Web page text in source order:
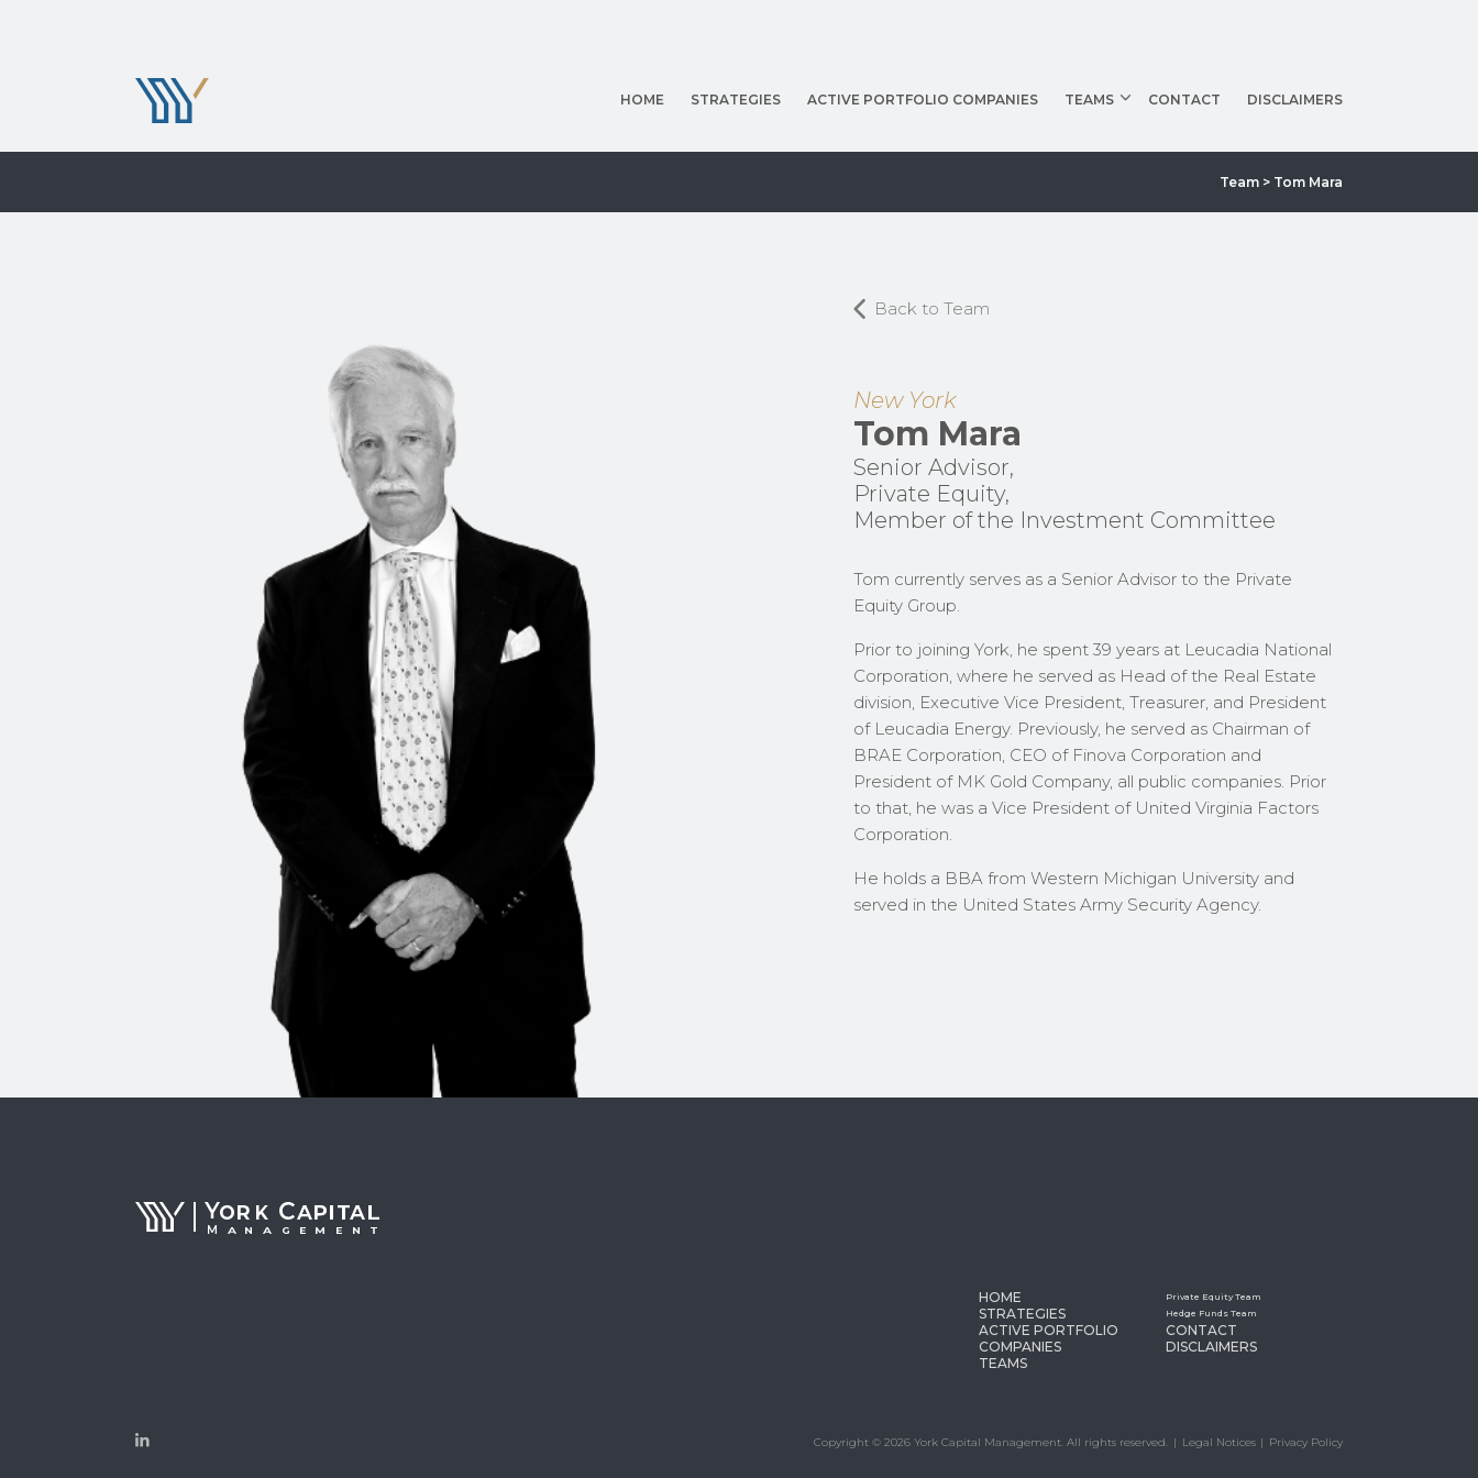
HOME STRATEGIES ACTIVE PORTFOLIO COMPANIES TEAMS CONTACT DISCLAIMERS
Team > Tom Mara
Back to Team
New York
Tom Mara
Senior Advisor,
Private Equity,
Member of the Investment Committee
Tom currently serves as a Senior Advisor to the Private
Equity Group.
Prior to joining York, he spent 39 years at Leucadia National
Corporation, where he served as Head of the Real Estate
division, Executive Vice President, Treasurer, and President
of Leucadia Energy. Previously, he served as Chairman of
BRAE Corporation, CEO of Finova Corporation and
President of MK Gold Company, all public companies. Prior
to that, he was a Vice President of United Virginia Factors
Corporation.
He holds a BBA from Western Michigan University and
served in the United States Army Security Agency.
HOME
STRATEGIES
ACTIVE PORTFOLIO
COMPANIES
TEAMS
Private Equity Team
Hedge Funds Team
CONTACT
DISCLAIMERS
Copyright © 2026 York Capital Management. All rights reserved. Legal Notices Privacy Policy